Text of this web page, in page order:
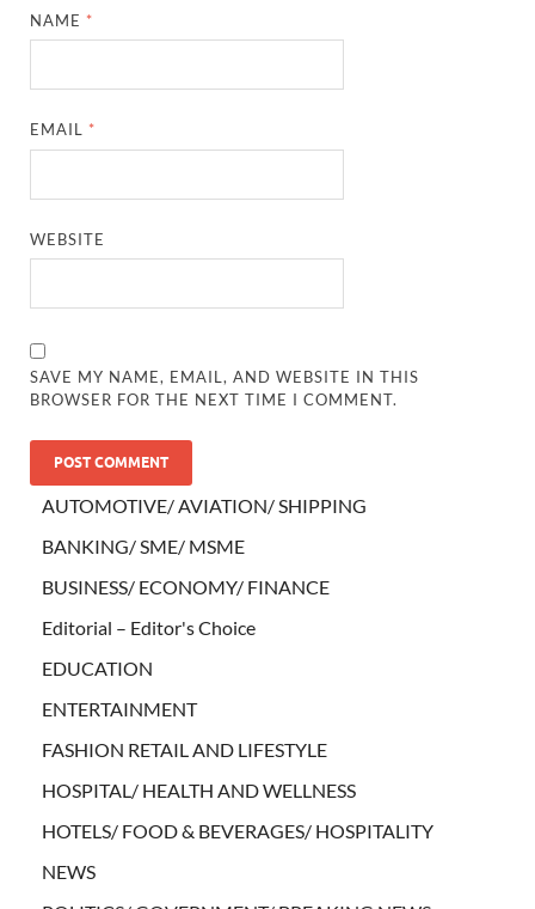
NAME *
EMAIL *
WEBSITE
SAVE MY NAME, EMAIL, AND WEBSITE IN THIS
BROWSER FOR THE NEXT TIME I COMMENT.
AUTOMOTIVE/ AVIATION/ SHIPPING
BANKING/ SME/ MSME
BUSINESS/ ECONOMY/ FINANCE
Editorial – Editor's Choice
EDUCATION
ENTERTAINMENT
FASHION RETAIL AND LIFESTYLE
HOSPITAL/ HEALTH AND WELLNESS
HOTELS/ FOOD & BEVERAGES/ HOSPITALITY
NEWS